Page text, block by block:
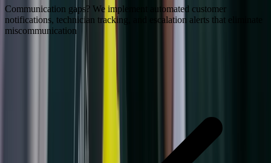
Communication gaps? We implement automated customer
notifications, technician tracking, and escalation alerts that eliminate
miscommunication